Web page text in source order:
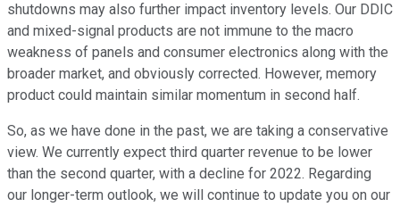
shutdowns may also further impact inventory levels. Our DDIC
and mixed-signal products are not immune to the macro
weakness of panels and consumer electronics along with the
broader market, and obviously corrected. However, memory
product could maintain similar momentum in second half.
So, as we have done in the past, we are taking a conservative
view. We currently expect third quarter revenue to be lower
than the second quarter, with a decline for 2022. Regarding
our longer-term outlook, we will continue to update you on our